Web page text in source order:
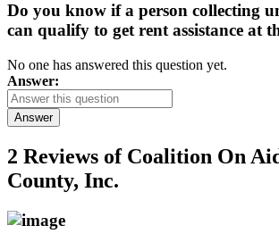
Do you know if a person collecting
can qualify to get rent assistance at
No one has answered this question yet.
Answer:
Answer
2 Reviews of Coalition On
County, Inc.